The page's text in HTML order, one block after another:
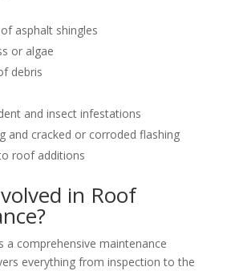
asphalt shingles
or algae
debris
and insect infestations
and cracked or corroded flashing
roof additions
in Roof
a comprehensive maintenance
everything from inspection to the